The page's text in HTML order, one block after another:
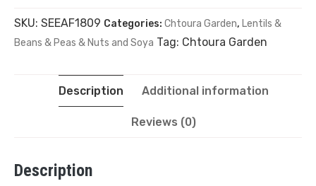
SKU: SEEAF1809 Categories: Chtoura Garden, Lentils &
Beans & Peas & Nuts and Soya Tag: Chtoura Garden
Description Additional information
Reviews (0)
Description